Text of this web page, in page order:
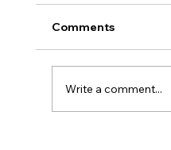
Comments
Write a comment...